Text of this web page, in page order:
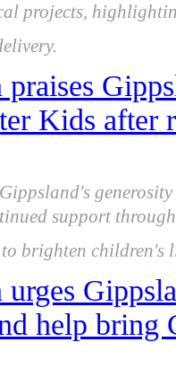
projects,
Kids after
support
brighten children's
help bring